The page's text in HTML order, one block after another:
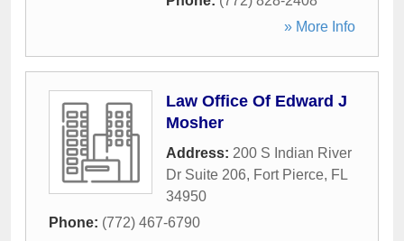
» More Info
Law Office Of Edward J
Mosher
Address: 200 S Indian River
Dr Suite 206, Fort Pierce, FL
34950
Phone: (772) 467-6790